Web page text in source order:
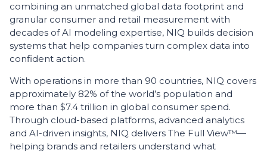
combining an unmatched global data footprint and
granular consumer and retail measurement with
decades of AI modeling expertise, NIQ builds decision
systems that help companies turn complex data into
confident action.
With operations in more than 90 countries, NIQ covers
approximately 82% of the world’s population and
more than $7.4 trillion in global consumer spend.
Through cloud-based platforms, advanced analytics
and AI-driven insights, NIQ delivers The Full View™—
helping brands and retailers understand what